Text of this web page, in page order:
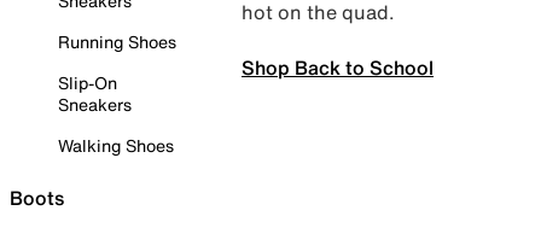
Running Shoes
Slip-On
Sneakers
Walking Shoes
Boots
hot on the quad.
Shop Back to School